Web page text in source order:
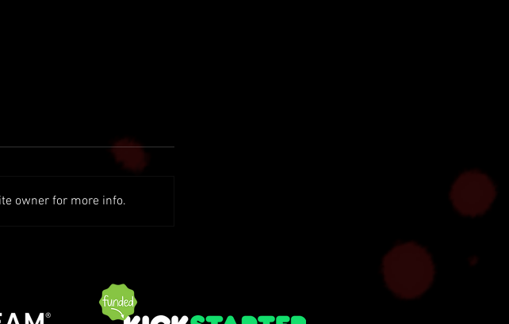
Server Hosting)
owner for more info.